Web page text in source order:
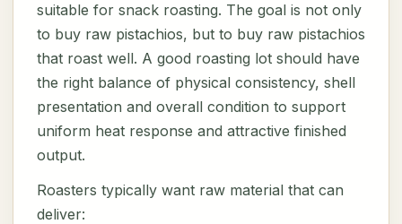
suitable for snack roasting. The goal is not only
to buy raw pistachios, but to buy raw pistachios
that roast well. A good roasting lot should have
the right balance of physical consistency, shell
presentation and overall condition to support
uniform heat response and attractive finished
output.
Roasters typically want raw material that can
deliver: